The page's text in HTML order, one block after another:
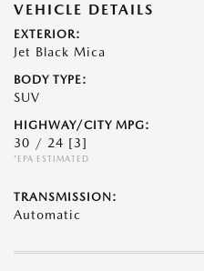
VEHICLE DETAILS
EXTERIOR:
Jet Black Mica
BODY TYPE:
SUV
HIGHWAY/CITY MPG:
30 / 24 [3]
*EPA ESTIMATED
TRANSMISSION:
Automatic